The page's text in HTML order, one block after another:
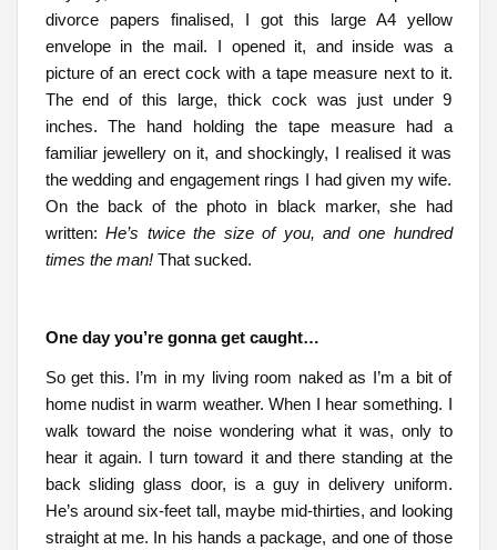
divorce papers finalised, I got this large A4 yellow
envelope in the mail. I opened it, and inside was a
picture of an erect cock with a tape measure next to it.
The end of this large, thick cock was just under 9
inches. The hand holding the tape measure had a
familiar jewellery on it, and shockingly, I realised it was
the wedding and engagement rings I had given my wife.
On the back of the photo in black marker, she had
written:He’s twice the size of you, and one hundred
times the man!That sucked.
One day you’re gonna get caught…
So get this. I’m in my living room naked as I’m a bit of
home nudist in warm weather. When I hear something. I
walk toward the noise wondering what it was, only to
hear it again. I turn toward it and there standing at the
back sliding glass door, is a guy in delivery uniform.
He’s around six-feet tall, maybe mid-thirties, and looking
straight at me. In his hands a package, and one of those